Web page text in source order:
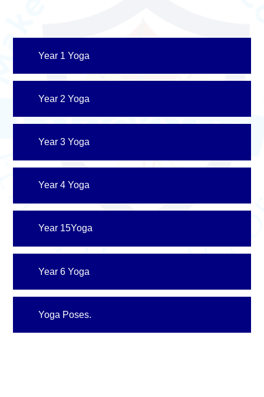
Year 1 Yoga
Year 2 Yoga
Year 3 Yoga
Year 4 Yoga
Year 15Yoga
Year 6 Yoga
Yoga Poses.